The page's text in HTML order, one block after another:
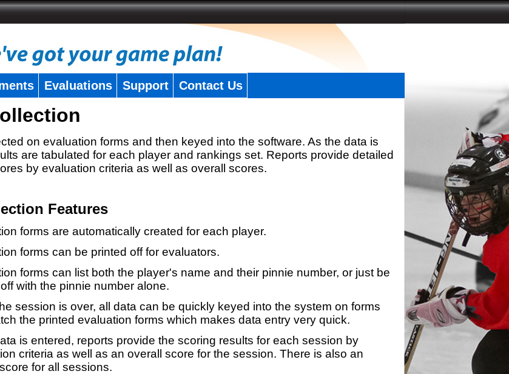
Evaluations Support Contact Us
on evaluation forms and then keyed into the software. As the data is
are tabulated for each player and rankings set. Reports provide detailed
by evaluation criteria as well as overall scores.
Features
forms are automatically created for each player.
forms can be printed off for evaluators.
forms can list both the player's name and their pinnie number, or just be
with the pinnie number alone.
session is over, all data can be quickly keyed into the system on forms
the printed evaluation forms which makes data entry very quick.
is entered, reports provide the scoring results for each session by
criteria as well as an overall score for the session. There is also an
for all sessions.